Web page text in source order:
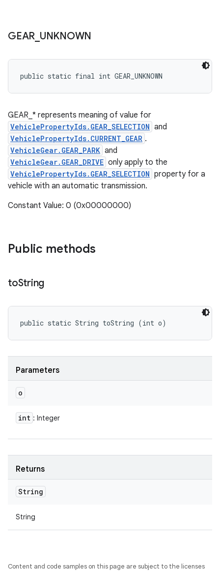
GEAR UNKNOWN
public static final int GEAR_UNKNOWN
GEAR_* represents meaning of value for
VehiclePropertyIds.GEAR_SELECTION and
VehiclePropertyIds.CURRENT_GEAR .
VehicleGear.GEAR_PARK and
VehicleGear.GEAR_DRIVE only apply to the
VehiclePropertyIds.GEAR_SELECTION property for a
vehicle with an automatic transmission.
Constant Value: 0 (0x00000000)
Public methods
toString
public static String toString (int o)
Parameters
o
int : Integer
Returns
String
String
Content and code samples on this page are subject to the licenses